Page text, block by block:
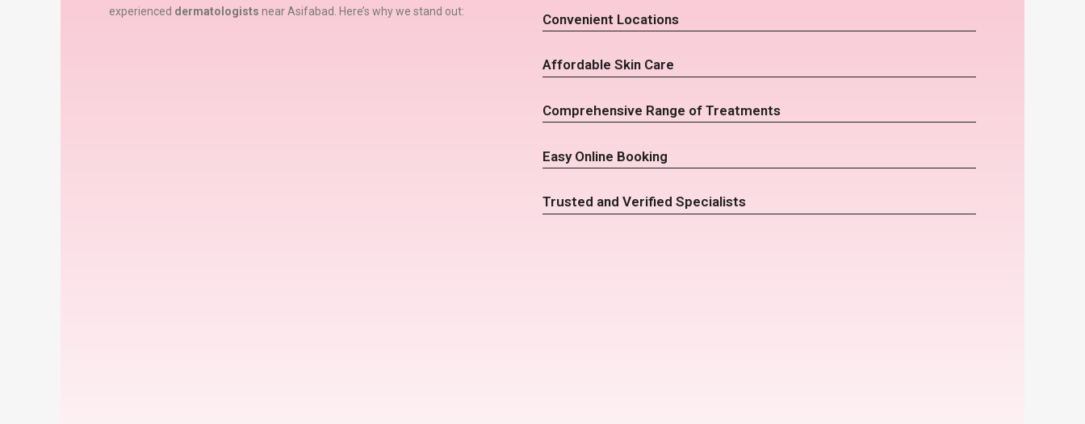
experienced dermatologists near Asifabad. Here’s why we stand out: Convenient Locations
Affordable Skin Care
Comprehensive Range of Treatments
Easy Online Booking
Trusted and Verified Specialists